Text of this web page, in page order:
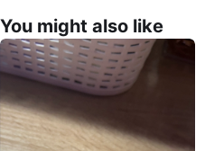
You might also like